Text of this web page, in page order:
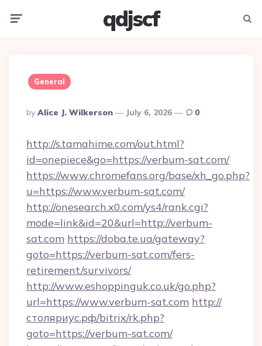
qdjscf
General
Posted
By
By Alice J. Wilkerson July 6, 2026 0
http://s.tamahime.com/out.html?
id=onepiece&go=https://verbum-sat.com/
https://www.chromefans.org/base/xh_go.php?
u=https://www.verbum-sat.com/
http://onesearch.x0.com/ys4/rank.cgi?
mode=link&id=20&url=http://verbum-
sat.com https://doba.te.ua/gateway?
goto=https://verbum-sat.com/fers-
retirement/survivors/
http://www.eshoppinguk.co.uk/go.php?
url=https://www.verbum-sat.com http://
столяриус.рф/bitrix/rk.php?
goto=https://verbum-sat.com/